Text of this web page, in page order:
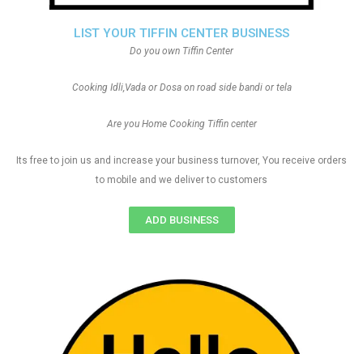
LIST YOUR TIFFIN CENTER BUSINESS
Do you own Tiffin Center
Cooking Idli,Vada or Dosa on road side bandi or tela
Are you Home Cooking Tiffin center
Its free to join us and increase your business turnover, You receive orders
to mobile and we deliver to customers
ADD BUSINESS